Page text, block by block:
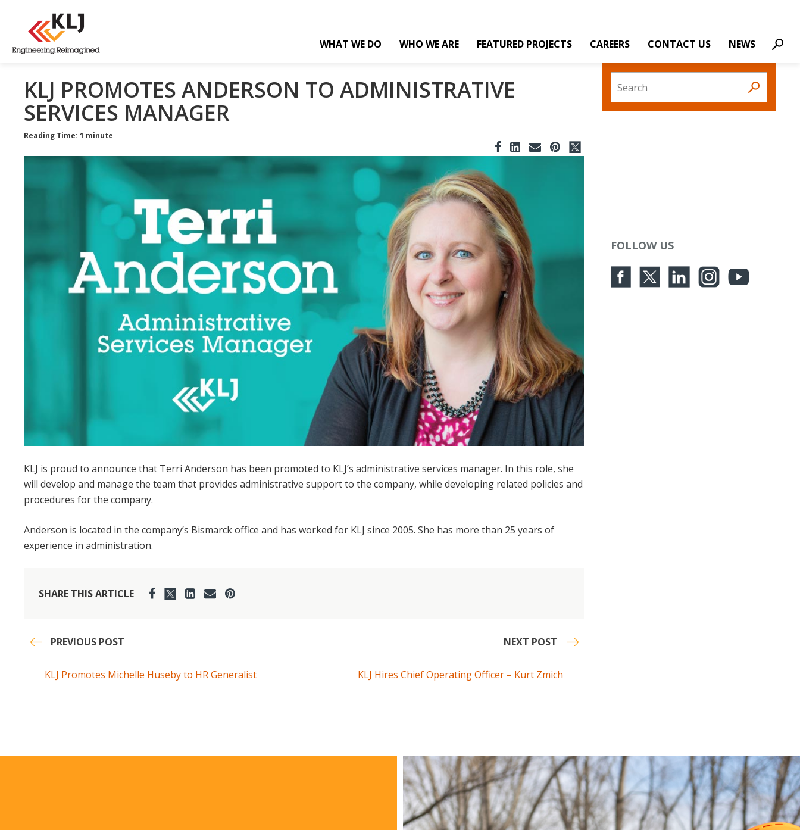
WHAT WE DO WHO WE ARE FEATURED PROJECTS CAREERS CONTACT US NEWS
KLJ PROMOTES ANDERSON TO ADMINISTRATIVE
SERVICES MANAGER
Reading Time: 1 minute
KLJ is proud to announce that Terri Anderson has been promoted to KLJ’s administrative services manager. In this role, she
will develop and manage the team that provides administrative support to the company, while developing related policies and
procedures for the company.
Anderson is located in the company’s Bismarck office and has worked for KLJ since 2005. She has more than 25 years of
experience in administration.
SHARE THIS ARTICLE
PREVIOUS POST
KLJ Promotes Michelle Huseby to HR Generalist
NEXT POST
KLJ Hires Chief Operating Officer – Kurt Zmich
Search
FOLLOW US